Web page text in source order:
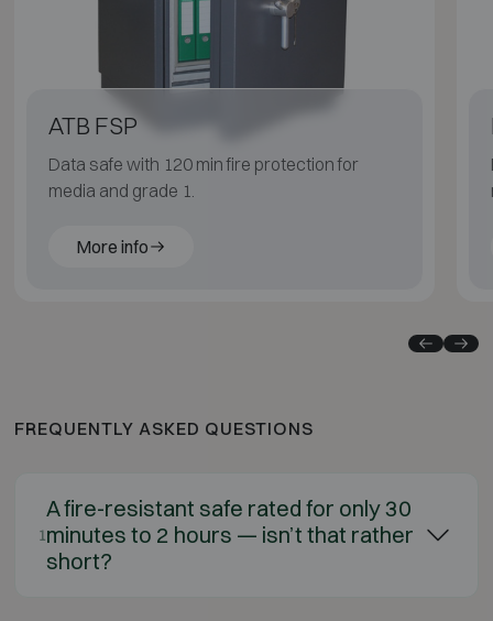
ATB FSP
Data safe with 120 min fire protection for
media and grade 1.
More info
FREQUENTLY ASKED QUESTIONS
1
A fire-resistant safe rated for only 30
minutes to 2 hours — isn’t that rather
short?